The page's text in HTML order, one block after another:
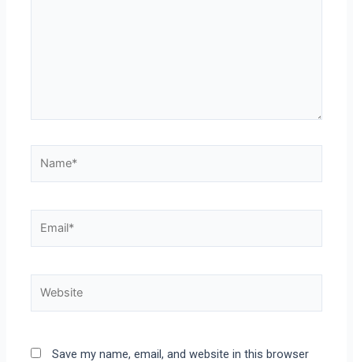
Save my name, email, and website in this browser